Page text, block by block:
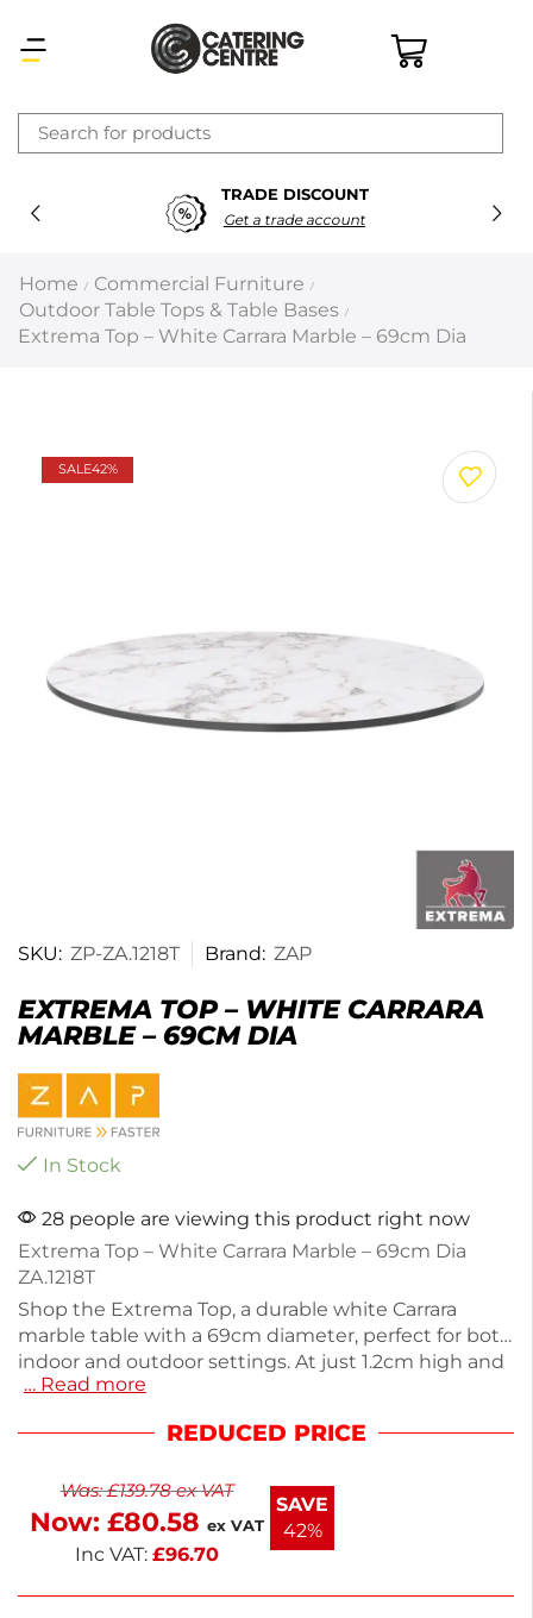
TRADE DISCOUNT
Get a trade account
Home / Commercial Furniture /
Outdoor Table Tops & Table Bases /
Extrema Top – White Carrara Marble – 69cm Dia
SALE42%
SKU: ZP-ZA.1218T Brand: ZAP
EXTREMA TOP – WHITE CARRARA
MARBLE – 69CM DIA
In Stock
28 people are viewing this product right now
Extrema Top – White Carrara Marble – 69cm Dia
ZA.1218T
Shop the Extrema Top, a durable white Carrara
marble table with a 69cm diameter, perfect for both
indoor and outdoor settings. At just 1.2cm high and
weighing 8kg, this stackable design offers
laminate, it's resistant to weather, heat, stains, and
combines functionality with a sleek aesthetic.
Upgrade your space with this versatile piece.
… Read more
REDUCED PRICE
Was:£139.78ex VAT
Now: £80.58 ex VAT
Inc VAT: £96.70
SAVE
42%
×
Latest searches:Delete all
Recommended products